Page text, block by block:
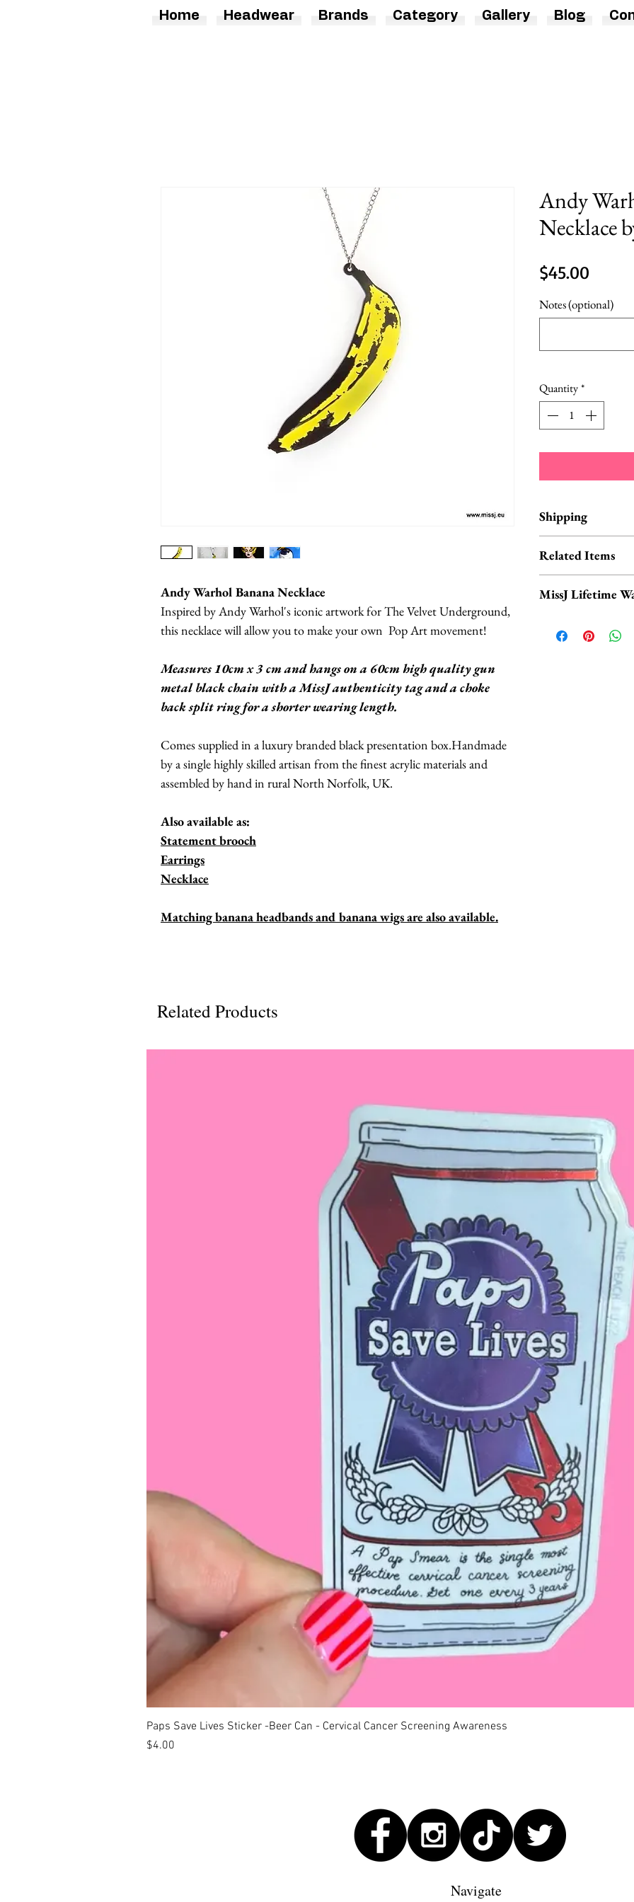
Andy Warhol Banana Necklace
Inspired by Andy Warhol's iconic artwork for The Velvet Underground,
this necklace will allow you to make your own Pop Art movement!
Measures 10cm x 3 cm and hangs on a 60cm high quality gun
metal black chain with a MissJ authenticity tag and a choke
back split ring for a shorter wearing length.
Comes supplied in a luxury branded black presentation box.Handmade
by a single highly skilled artisan from the finest acrylic materials and
assembled by hand in rural North Norfolk, UK.
Also available as:
Statement brooch
Earrings
Necklace
Matching banana headbands and banana wigs are also available.
Andy
Necklace
$45.00
Notes (optional)
Quantity*
Shipping
business days
Related Items
Banana
Banana Wig
MissJ Lifetime
include their
Related Products
Quick View
Paps Save Lives Sticker -Beer Can - Cervical Cancer Screening Awareness
Price
$4.00
Home Headwear Brands Category Gallery Blog
Navigate